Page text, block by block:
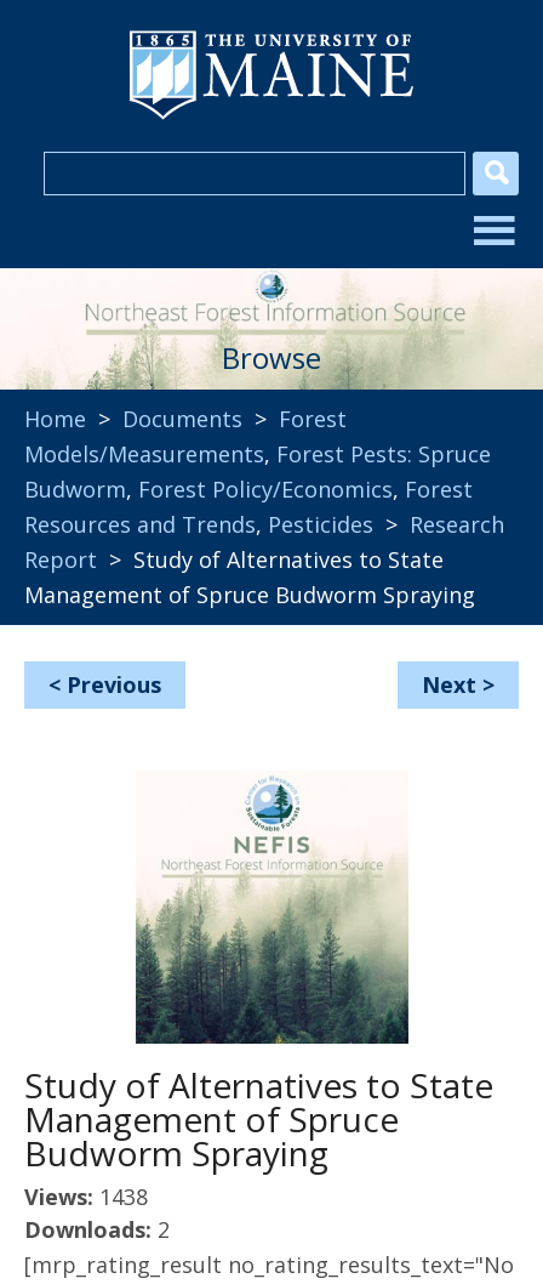
Browse
Home > Documents > Forest
Models/Measurements, Forest Pests: Spruce
Budworm, Forest Policy/Economics, Forest
Resources and Trends, Pesticides > Research
Report > Study of Alternatives to State
Management of Spruce Budworm Spraying
< Previous Next >
Study of Alternatives to State
Management of Spruce
Budworm Spraying
Views: 1438
Downloads: 2
[mrp_rating_result no_rating_results_text="No